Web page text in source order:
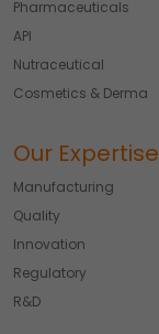
Pharmaceuticals
API
Nutraceutical
Cosmetics & Derma
Our Expertise
Manufacturing
Quality
Innovation
Regulatory
R&D